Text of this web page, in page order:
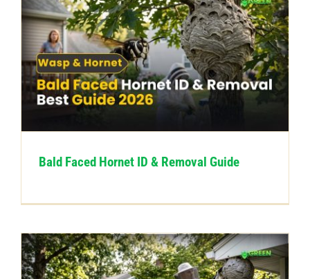
Bald Faced Hornet ID & Removal Guide